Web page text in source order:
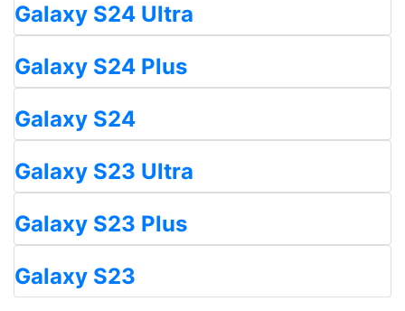
Galaxy S24 Ultra
Galaxy S24 Plus
Galaxy S24
Galaxy S23 Ultra
Galaxy S23 Plus
Galaxy S23